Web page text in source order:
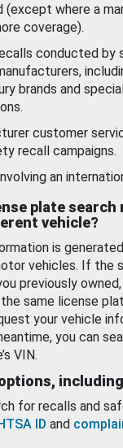
(except where a
coverage).
conducted by
brands and
customer
recall campaigns.
an
plate search
vehicle?
is
vehicles. If the
previously
same license
your vehicle
you can
VIN.
including
for recalls and
ID and